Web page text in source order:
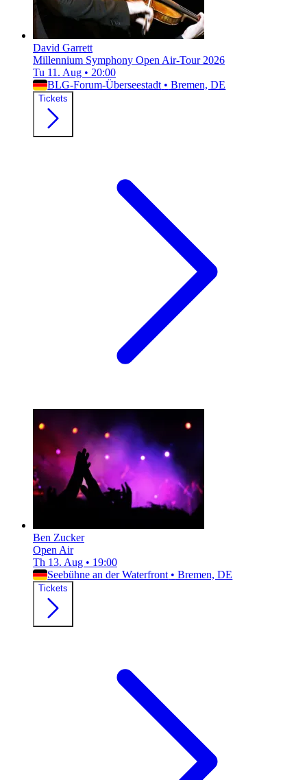
David Garrett
Millennium Symphony Open Air-Tour 2026
Tu 11. Aug • 20:00
BLG-Forum-Überseestadt • Bremen, DE
Tickets
Ben Zucker
Open Air
Th 13. Aug • 19:00
Seebühne an der Waterfront • Bremen, DE
Tickets